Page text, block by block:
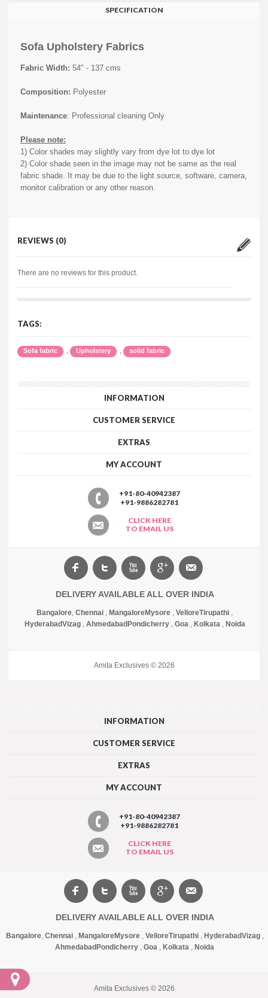
SPECIFICATION
Sofa Upholstery Fabrics
Fabric Width: 54" - 137 cms
Composition: Polyester
Maintenance: Professional cleaning Only
Please note:
1) Color shades may slightly vary from dye lot to dye lot
2) Color shade seen in the image may not be same as the real
fabric shade. It may be due to the light source, software, camera,
monitor calibration or any other reason.
REVIEWS (0)
There are no reviews for this product.
TAGS:
Sofa fabric , Upholstery , solid fabric
INFORMATION
CUSTOMER SERVICE
EXTRAS
MY ACCOUNT
+91-80-40942387
+91-9886282781
CLICK HERE
TO EMAIL US
DELIVERY AVAILABLE ALL OVER INDIA
Bangalore, Chennai , MangaloreMysore , VelloreTirupathi ,
HyderabadVizag, Ahmedabad Pondicherry, Goa, Kolkata, Noida
Amita Exclusives © 2026
INFORMATION
CUSTOMER SERVICE
EXTRAS
MY ACCOUNT
+91-80-40942387
+91-9886282781
CLICK HERE
TO EMAIL US
DELIVERY AVAILABLE ALL OVER INDIA
Bangalore, Chennai, MangaloreMysore, VelloreTirupathi, HyderabadVizag,
Ahmedabad Pondicherry , Goa , Kolkata , Noida
Amita Exclusives © 2026